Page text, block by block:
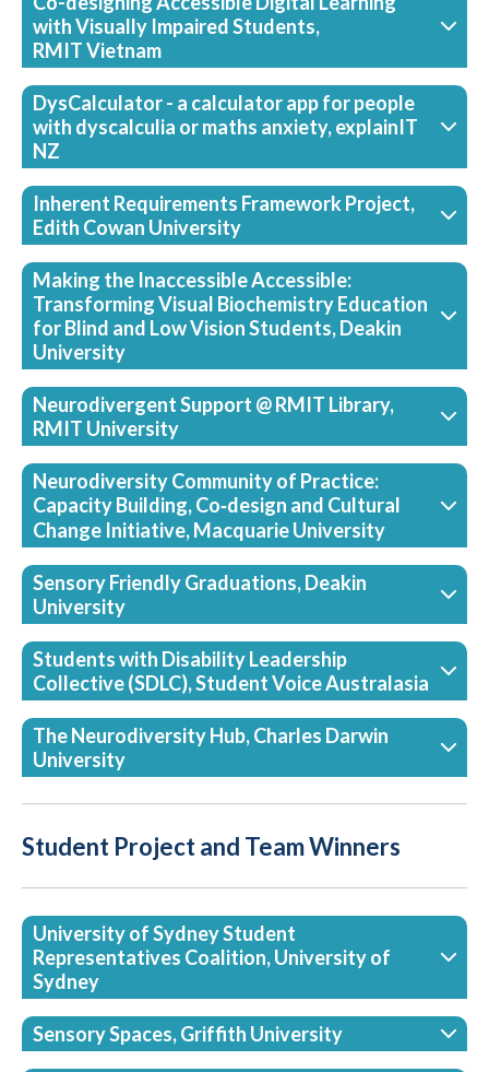
with Visually Impaired Students,
RMIT Vietnam
DysCalculator - a calculator app for people
with dyscalculia or maths anxiety, explainIT
NZ
Inherent Requirements Framework Project,
Edith Cowan University
Making the Inaccessible Accessible:
Transforming Visual Biochemistry Education
for Blind and Low Vision Students, Deakin
University
Neurodivergent Support @ RMIT Library,
RMIT University
Neurodiversity Community of Practice:
Capacity Building, Co‑design and Cultural
Change Initiative, Macquarie University
Sensory Friendly Graduations, Deakin
University
Students with Disability Leadership
Collective (SDLC), Student Voice Australasia
The Neurodiversity Hub, Charles Darwin
University
Student Project and Team Winners
University of Sydney Student
Representatives Coalition, University of
Sydney
Sensory Spaces, Griffith University